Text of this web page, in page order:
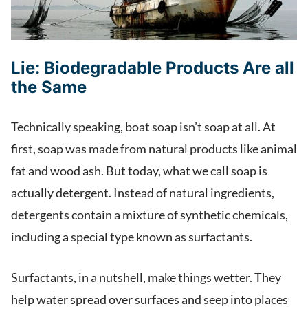
Lie: Biodegradable Products Are all
the Same
Technically speaking, boat soap isn’t soap at all. At
first, soap was made from natural products like animal
fat and wood ash. But today, what we call soap is
actually detergent. Instead of natural ingredients,
detergents contain a mixture of synthetic chemicals,
including a special type known as surfactants.
Surfactants, in a nutshell, make things wetter. They
help water spread over surfaces and seep into places